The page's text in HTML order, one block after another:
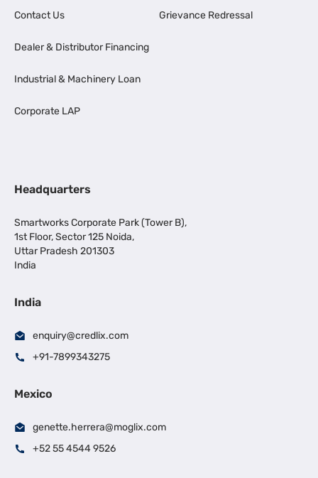
Contact Us
Dealer & Distributor Financing
Industrial & Machinery Loan
Corporate LAP
Grievance Redressal
Headquarters
Smartworks Corporate Park (Tower B),
1st Floor, Sector 125 Noida,
Uttar Pradesh 201303
India
India
enquiry@credlix.com
+91-7899343275
Mexico
genette.herrera@moglix.com
+52 55 4544 9526